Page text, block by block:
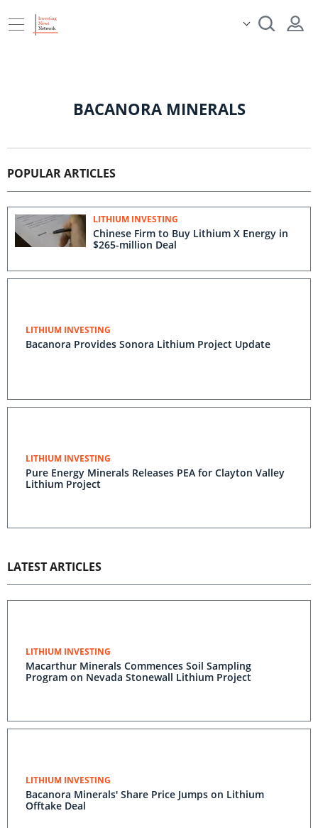
BACANORA MINERALS
POPULAR ARTICLES
LITHIUM INVESTING
Chinese Firm to Buy Lithium X Energy in
$265-million Deal
LITHIUM INVESTING
Bacanora Provides Sonora Lithium Project Update
LITHIUM INVESTING
Pure Energy Minerals Releases PEA for Clayton Valley
Lithium Project
LATEST ARTICLES
LITHIUM INVESTING
Macarthur Minerals Commences Soil Sampling
Program on Nevada Stonewall Lithium Project
LITHIUM INVESTING
Bacanora Minerals' Share Price Jumps on Lithium
Offtake Deal